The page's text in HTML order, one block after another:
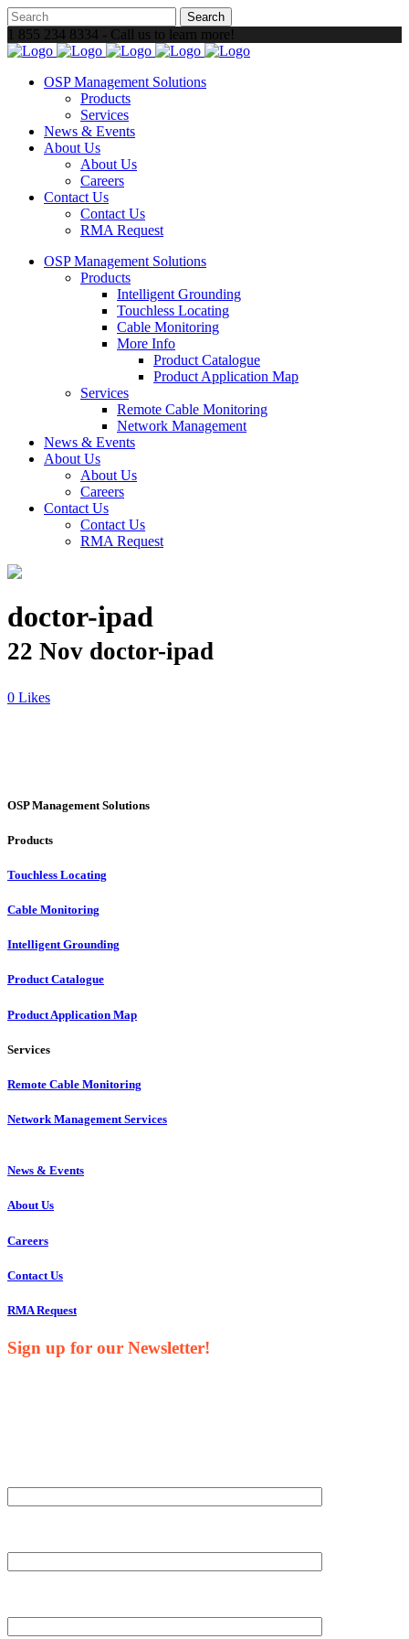
1 855 234 8334 - Call us to learn more!
OSP Management Solutions
Products
Services
News & Events
About Us
About Us
Careers
Contact Us
Contact Us
RMA Request
OSP Management Solutions
Products
Intelligent Grounding
Touchless Locating
Cable Monitoring
More Info
Product Catalogue
Product Application Map
Services
Remote Cable Monitoring
Network Management
News & Events
About Us
About Us
Careers
Contact Us
Contact Us
RMA Request
doctor-ipad
22 Nov doctor-ipad
Likes
OSP Management Solutions
Products
Touchless Locating
Cable Monitoring
Intelligent Grounding
Product Catalogue
Product Application Map
Services
Remote Cable Monitoring
Network Management Services
News & Events
About Us
Careers
Contact Us
RMA Request
Sign up for our Newsletter!